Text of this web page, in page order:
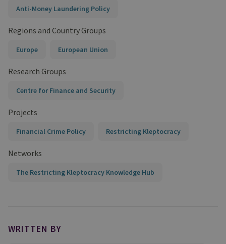
Anti-Money Laundering Policy
Regions and Country Groups
Europe European Union
Research Groups
Centre for Finance and Security
Projects
Financial Crime Policy Restricting Kleptocracy
Networks
The Restricting Kleptocracy Knowledge Hub
WRITTEN BY